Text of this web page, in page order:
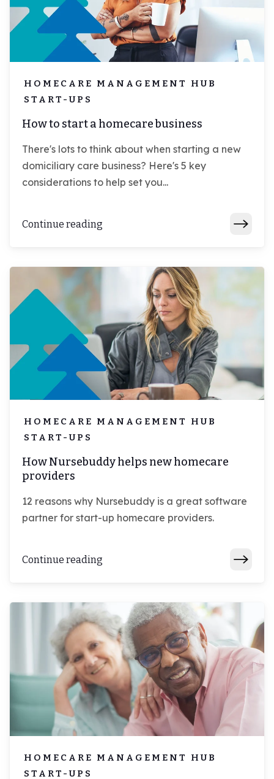
HOMECARE MANAGEMENT HUB
START-UPS
How to start a homecare business
There's lots to think about when starting a new
domiciliary care business? Here's 5 key
considerations to help set you...
Continue reading
HOMECARE MANAGEMENT HUB
START-UPS
How Nursebuddy helps new homecare
providers
12 reasons why Nursebuddy is a great software
partner for start-up homecare providers.
Continue reading
HOMECARE MANAGEMENT HUB
START-UPS